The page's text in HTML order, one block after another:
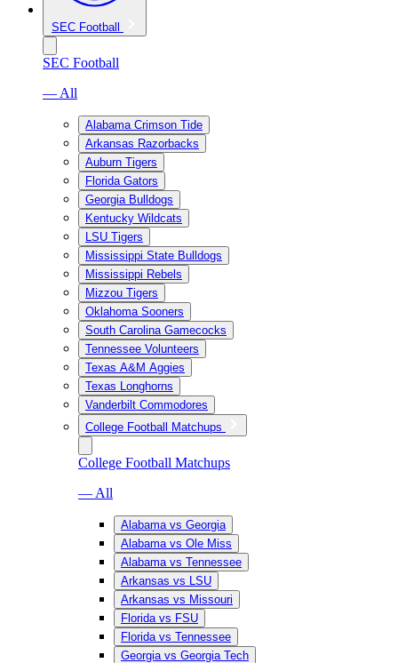
SEC Football
SEC Football
— All
Alabama Crimson Tide
Arkansas Razorbacks
Auburn Tigers
Florida Gators
Georgia Bulldogs
Kentucky Wildcats
LSU Tigers
Mississippi State Bulldogs
Mississippi Rebels
Mizzou Tigers
Oklahoma Sooners
South Carolina Gamecocks
Tennessee Volunteers
Texas A&M Aggies
Texas Longhorns
Vanderbilt Commodores
College Football Matchups
College Football Matchups
— All
Alabama vs Georgia
Alabama vs Ole Miss
Alabama vs Tennessee
Arkansas vs LSU
Arkansas vs Missouri
Florida vs FSU
Florida vs Tennessee
Georgia vs Georgia Tech